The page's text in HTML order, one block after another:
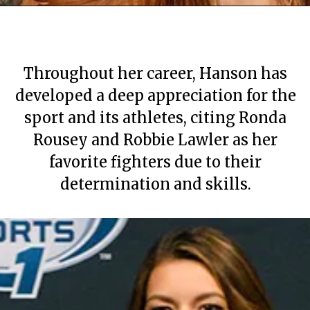
Throughout her career, Hanson has
developed a deep appreciation for the
sport and its athletes, citing Ronda
Rousey and Robbie Lawler as her
favorite fighters due to their
determination and skills.